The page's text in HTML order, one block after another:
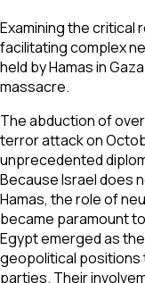
Examining the critical
facilitating complex
held by Hamas in
massacre.
The abduction of
terror attack on
unprecedented
Because Israel does
Hamas, the role of
became paramount
Egypt emerged as
geopolitical positions
parties. Their